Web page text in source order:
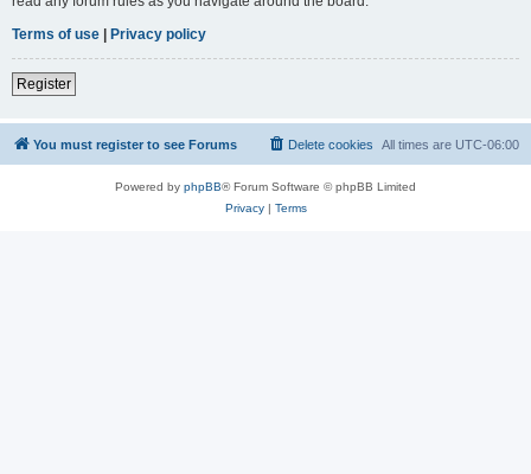
Terms of use | Privacy policy
Register
You must register to see Forums All times are UTC-06:00
Delete cookies
Powered by phpBB® Forum Software © phpBB Limited
Privacy| Terms